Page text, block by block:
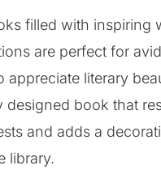
filled with inspiring
are perfect for
appreciate literary
designed book that
and adds a
library.